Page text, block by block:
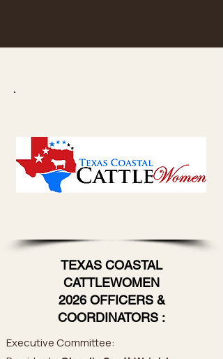
TEXAS COASTAL
CATTLEWOMEN
2026 OFFICERS &
COORDINATORS :
Executive Committee: